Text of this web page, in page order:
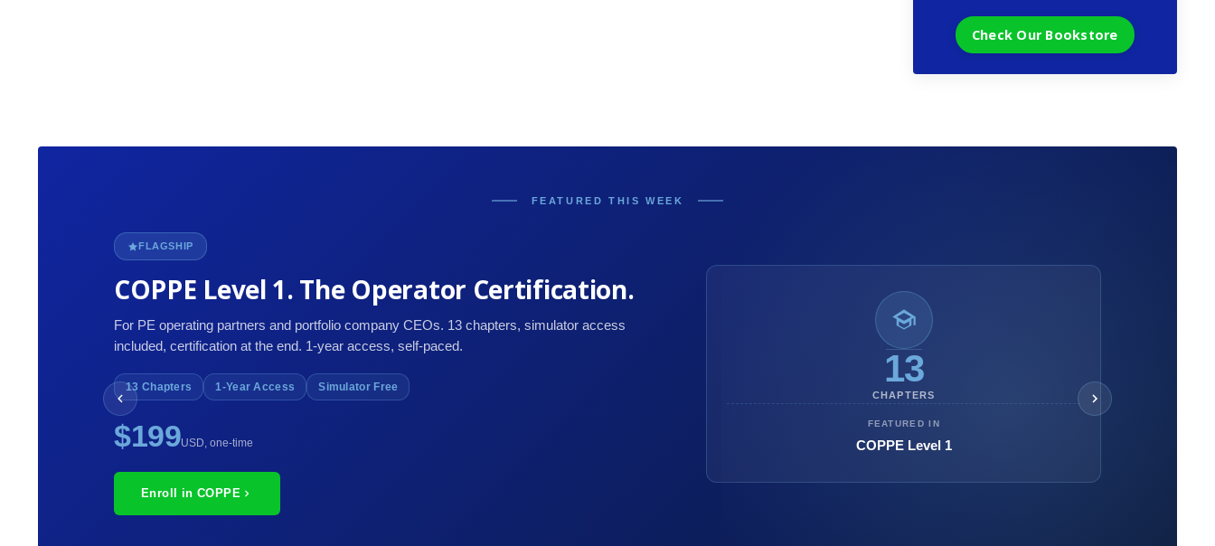
Check Our Bookstore
FEATURED THIS WEEK
FLAGSHIP
COPPE Level 1. The Operator Certification.
For PE operating partners and portfolio company CEOs. 13 chapters, simulator access
included, certification at the end. 1-year access, self-paced.
13 Chapters 1-Year Access Simulator Free
$199USD, one-time
Enroll in COPPE
13
CHAPTERS
FEATURED IN
COPPE Level 1